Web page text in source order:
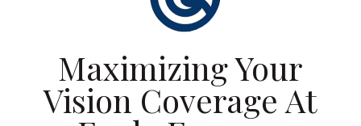
Maximizing Your
Vision Coverage At